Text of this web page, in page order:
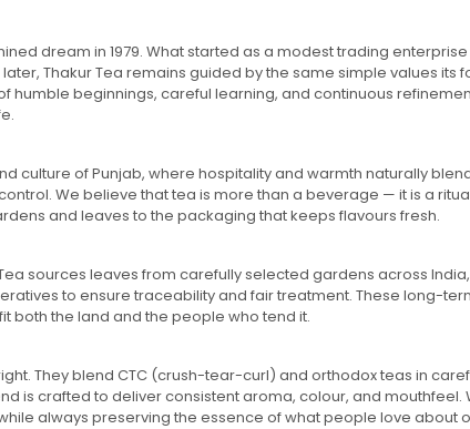
dream in 1979. What started as a modest trading
Thakur Tea remains guided by the same simple values
humble beginnings, careful learning, and continuous
culture of Punjab, where hospitality and warmth naturally
We believe that tea is more than a beverage — it is a
and leaves to the packaging that keeps flavours fresh.
sources leaves from carefully selected gardens across
to ensure traceability and fair treatment. These long-
both the land and the people who tend it.
They blend CTC (crush-tear-curl) and orthodox teas in
is crafted to deliver consistent aroma, colour, and
always preserving the essence of what people love about